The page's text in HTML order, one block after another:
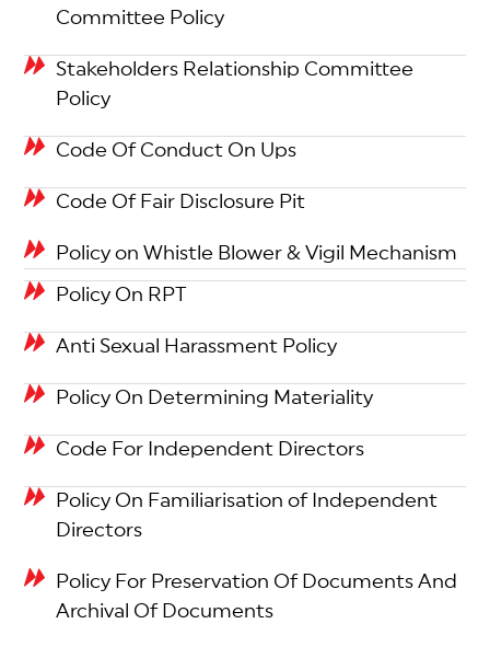
Committee Policy
Stakeholders Relationship Committee
Policy
Code Of Conduct On Ups
Code Of Fair Disclosure Pit
Policy on Whistle Blower & Vigil Mechanism
Policy On RPT
Anti Sexual Harassment Policy
Policy On Determining Materiality
Code For Independent Directors
Policy On Familiarisation of Independent
Directors
Policy For Preservation Of Documents And
Archival Of Documents